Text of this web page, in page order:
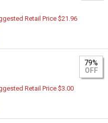
Retail Price $21.96
79%
OFF
Retail Price $3.00